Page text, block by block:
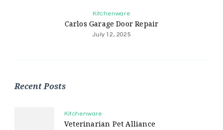
Kitchenware
Carlos Garage Door Repair
July 12, 2025
Recent Posts
Kitchenware
Veterinarian Pet Alliance